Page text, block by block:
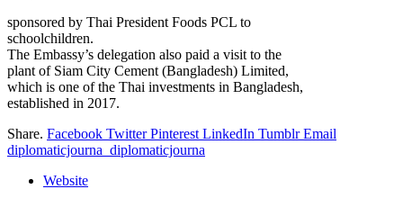
sponsored by Thai President Foods PCL to
schoolchildren.
The Embassy’s delegation also paid a visit to the
plant of Siam City Cement (Bangladesh) Limited,
which is one of the Thai investments in Bangladesh,
established in 2017.
Share. Facebook Twitter Pinterest LinkedIn Tumblr Email
diplomaticjourna_diplomaticjourna
Website